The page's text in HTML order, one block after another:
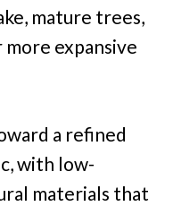
mature trees,
expansive
a refined
with low-
materials that